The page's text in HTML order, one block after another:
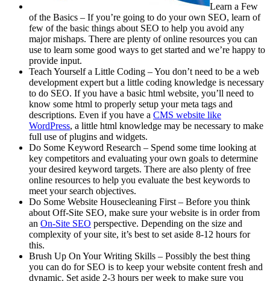
Learn a Few
of the Basics – If you’re going to do your own SEO, learn of
few of the basic things about SEO to help you avoid any
major mishaps. There are plenty of online resources you can
use to learn some good ways to get started and we’re happy to
provide input.
Teach Yourself a Little Coding – You don’t need to be a web
development expert but a little coding knowledge is necessary
to do SEO. If you have a basic html website, you’ll need to
know some html to properly setup your meta tags and
descriptions. Even if you have a CMS website like
WordPress, a little html knowledge may be necessary to make
full use of plugins and widgets.
Do Some Keyword Research – Spend some time looking at
key competitors and evaluating your own goals to determine
your desired keyword targets. There are also plenty of free
online resources to help you evaluate the best keywords to
meet your search objectives.
Do Some Website Housecleaning First – Before you think
about Off-Site SEO, make sure your website is in order from
an On-Site SEO perspective. Depending on the size and
complexity of your site, it’s best to set aside 8-12 hours for
this.
Brush Up On Your Writing Skills – Possibly the best thing
you can do for SEO is to keep your website content fresh and
dynamic. Set aside 2-3 hours per week to make sure you